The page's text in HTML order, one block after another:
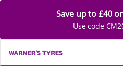
Save up to £40
Use code